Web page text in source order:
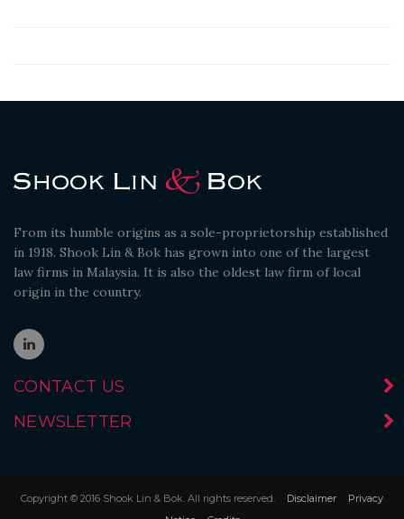
From its humble origins as a sole-proprietorship established
in 1918. Shook Lin & Bok has grown into one of the largest
law firms in Malaysia. It is also the oldest law firm of local
origin in the country.
CONTACT US
NEWSLETTER
Copyright © 2016 Shook Lin & Bok. All rights reserved. Disclaimer
Privacy